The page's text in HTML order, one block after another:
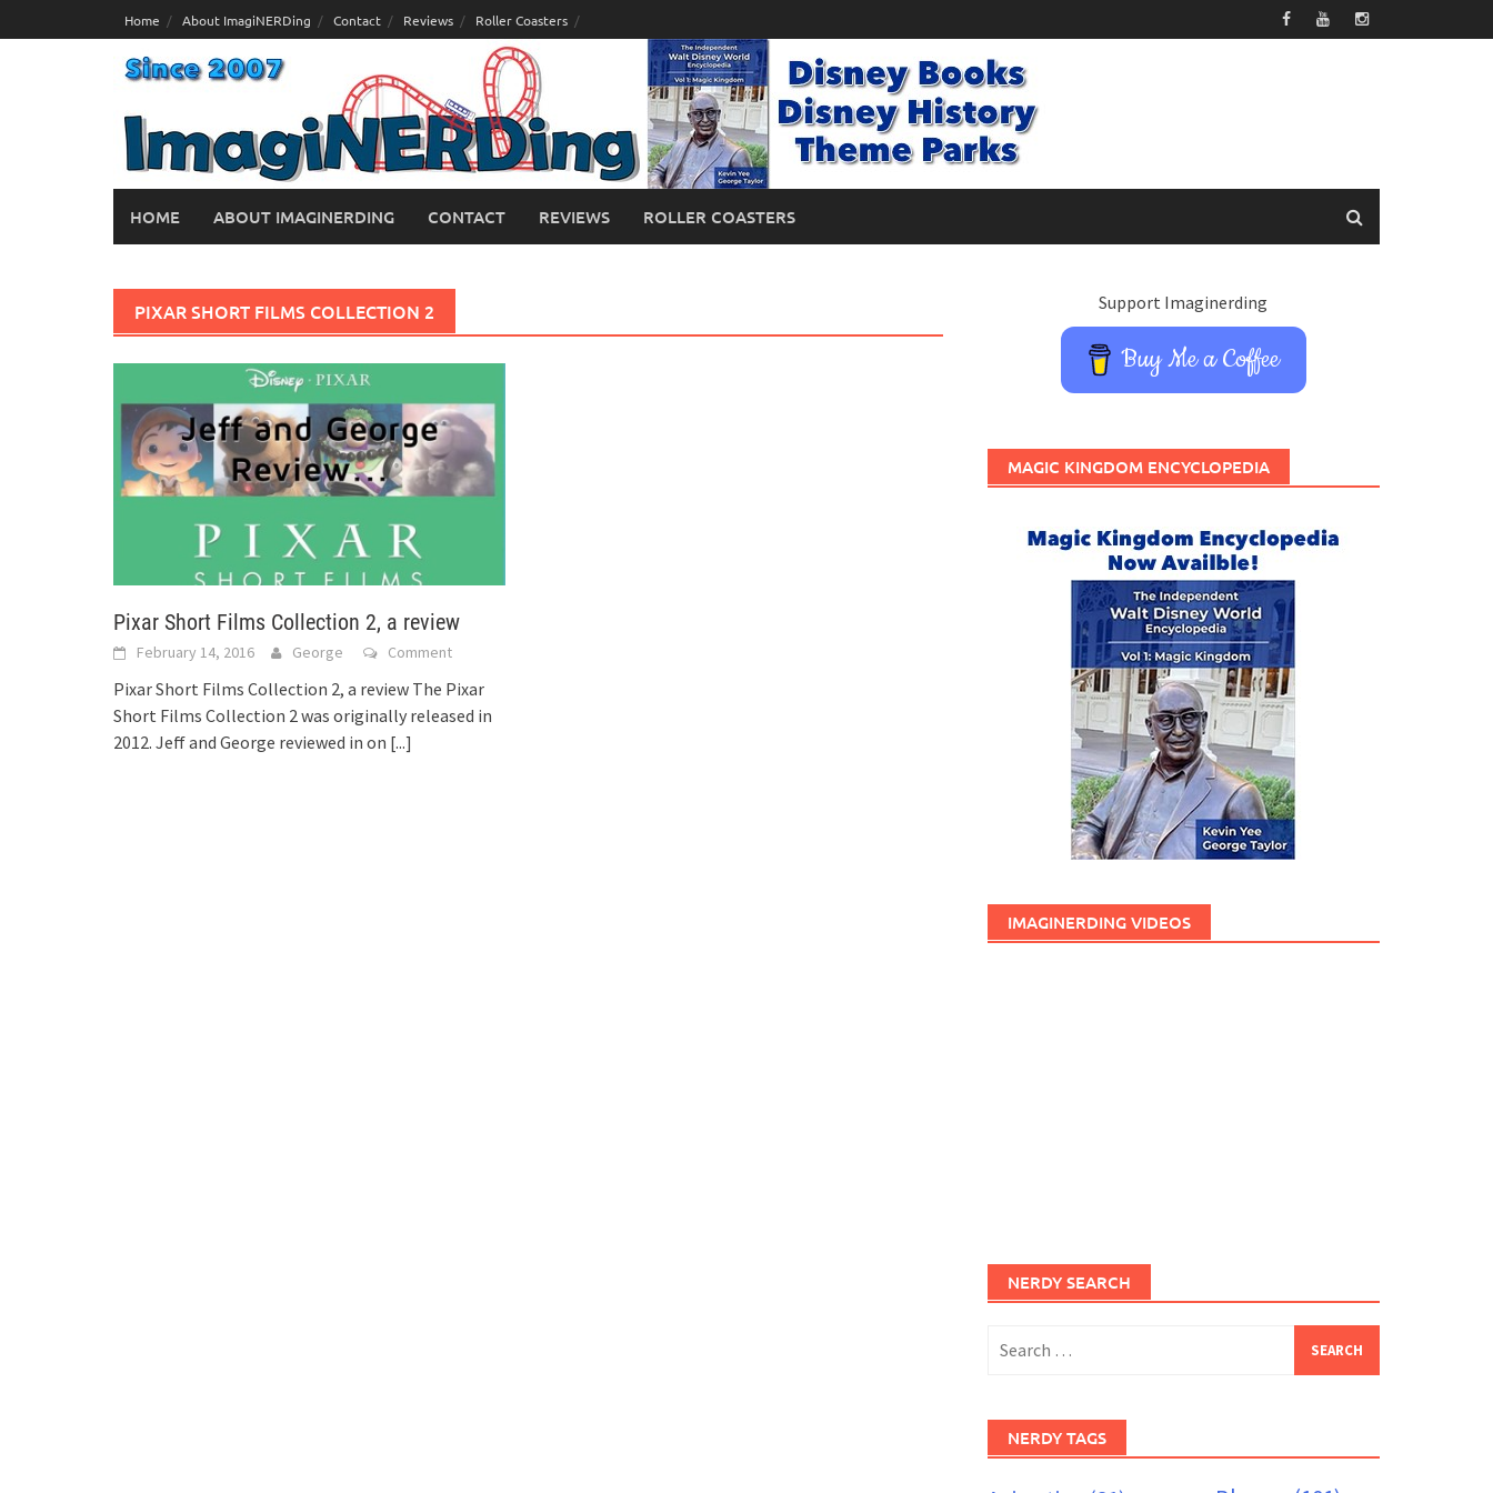
to
Home About ImagiNERDing Contact Reviews Roller Coasters
HOME ABOUT IMAGINERDING CONTACT REVIEWS ROLLER COASTERS
PIXAR SHORT FILMS COLLECTION 2
Pixar Short Films Collection 2, a review
February 14, 2016 George Comment
Pixar Short Films Collection 2, a review The Pixar
Short Films Collection 2 was originally released in
2012. Jeff and George reviewed in on [...]
Support Imaginerding
Buy Me a Coffee
MAGIC KINGDOM ENCYCLOPEDIA
IMAGINERDING VIDEOS
NERDY SEARCH
for:
NERDY TAGS